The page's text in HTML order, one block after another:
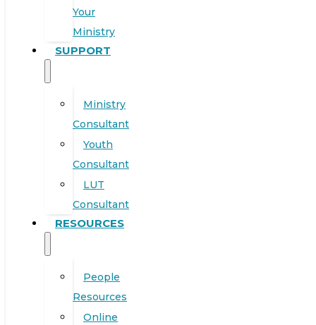
Your
Ministry
SUPPORT
Ministry
Consultant
Youth
Consultant
LUT
Consultant
RESOURCES
People
Resources
Online